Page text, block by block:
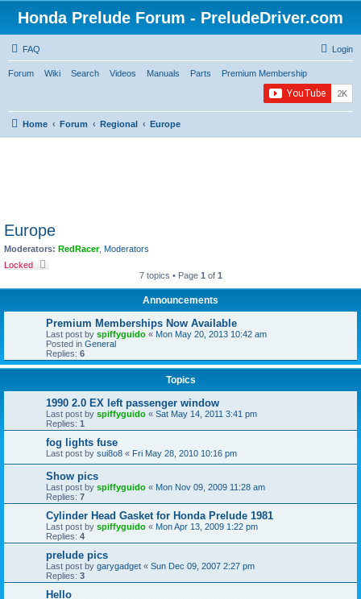
Honda Prelude Forum - PreludeDriver.com
FAQ Login
Forum Wiki Search Videos Manuals Parts Premium Membership
Home Forum Regional Europe
Europe
Moderators: RedRacer, Moderators
Locked
7 topics • Page 1 of 1
Announcements
Premium Memberships Now Available
Last post by spiffyguido « Mon May 20, 2013 10:42 am
Posted in General
Replies: 6
Topics
1990 2.0 EX left passenger window
Last post by spiffyguido « Sat May 14, 2011 3:41 pm
Replies: 1
fog lights fuse
Last post by sui8o8 « Fri May 28, 2010 10:16 pm
Show pics
Last post by spiffyguido « Mon Nov 09, 2009 11:28 am
Replies: 7
Cylinder Head Gasket for Honda Prelude 1981
Last post by spiffyguido « Mon Apr 13, 2009 1:22 pm
Replies: 4
prelude pics
Last post by garygadget « Sun Dec 09, 2007 2:27 pm
Replies: 3
Hello